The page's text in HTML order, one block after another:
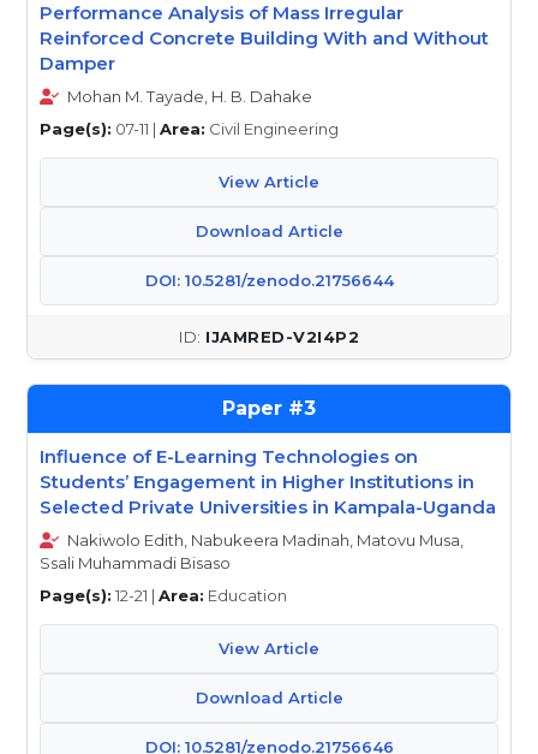
Performance Analysis of Mass Irregular
Reinforced Concrete Building With and Without
Damper
Mohan M. Tayade, H. B. Dahake
Page(s): 07-11 | Area: Civil Engineering
View Article
Download Article
DOI: 10.5281/zenodo.21756644
IJAMRED-V2I4P2
3
Influence of E-Learning Technologies on
Students’ Engagement in Higher Institutions in
Selected Private Universities in Kampala-Uganda
Nakiwolo Edith, Nabukeera Madinah, Matovu Musa,
Ssali Muhammadi Bisaso
Page(s): 12-21 | Area: Education
View Article
Download Article
DOI: 10.5281/zenodo.21756646